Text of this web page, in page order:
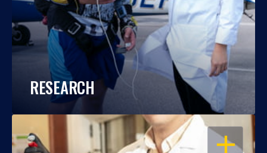
RESEARCH
OPEN